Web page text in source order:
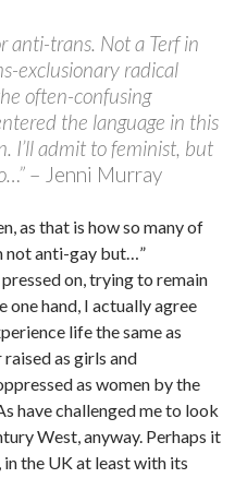
anti-trans. Not a Terf in
exclusionary radical
often-confusing
the language in this
I’ll admit to feminist, but
– Jenni Murray
as that is how so many of
not anti-gay but…”
on, trying to remain
one hand, I actually agree
life the same as
as girls and
as women by the
have challenged me to look
West, anyway. Perhaps it
the UK at least with its